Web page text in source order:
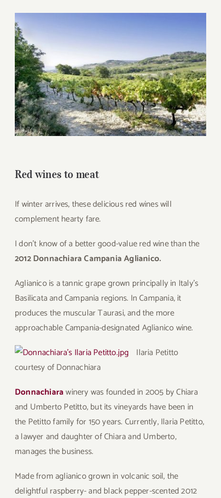
View
Larger
Image
Red wines to meat
If winter arrives, these delicious red wines will
complement hearty fare.
I don’t know of a better good-value red wine than the
2012 Donnachiara Campania Aglianico.
Aglianico is a tannic grape grown principally in Italy’s
Basilicata and Campania regions. In Campania, it
produces the muscular Taurasi, and the more
approachable Campania-designated Aglianico wine.
Ilaria Petitto
courtesy of Donnachiara
Donnachiarawinery was founded in 2005 by Chiara
and Umberto Petitto, but its vineyards have been in
the Petitto family for 150 years. Currently, Ilaria Petitto,
a lawyer and daughter of Chiara and Umberto,
manages the business.
Made from aglianico grown in volcanic soil, the
delightful raspberry- and black pepper-scented 2012